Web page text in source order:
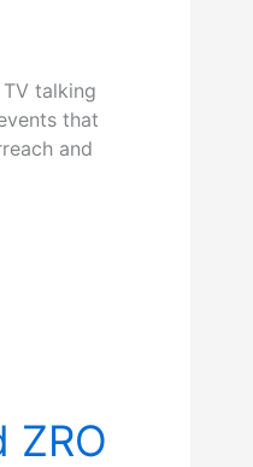
talking
that
and
ZRO